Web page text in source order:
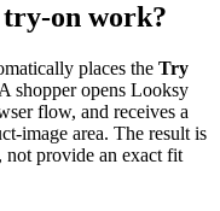
on work?
places the Try
shopper opens Looksy
flow, and receives a
image area. The result is
not provide an exact fit